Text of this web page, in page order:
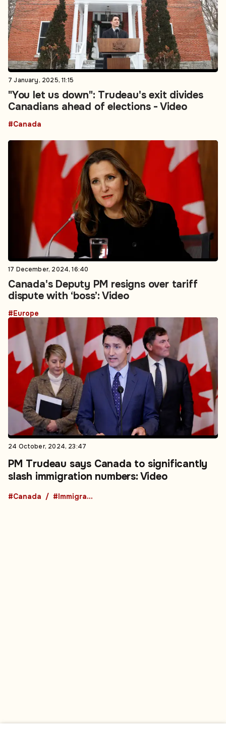
7 January, 2025, 11:15
"You let us down": Trudeau's exit divides
Canadians ahead of elections - Video
#Canada
17 December, 2024, 16:40
Canada's Deputy PM resigns over tariff
dispute with ‘boss’: Video
#Europe
24 October, 2024, 23:47
PM Trudeau says Canada to significantly
slash immigration numbers: Video
#Canada #Immigration